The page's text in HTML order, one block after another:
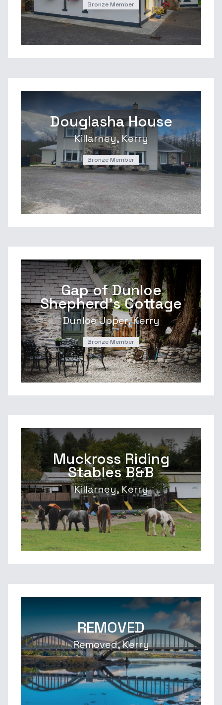
Bronze Member
Douglasha House
Killarney, Kerry
Bronze Member
Gap of Dunloe
Shepherd's Cottage
Dunloe Upper, Kerry
Bronze Member
Muckross Riding
Stables B&B
Killarney, Kerry
REMOVED
Removed, Kerry